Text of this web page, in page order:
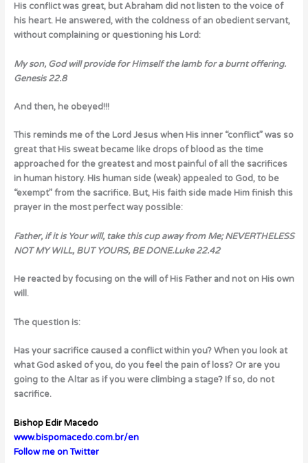
His conflict was great, but Abraham did not listen to the voice of
his heart. He answered, with the coldness of an obedient servant,
without complaining or questioning his Lord:
My son, God will provide for Himself the lamb for a burnt offering.
Genesis 22.8
And then, he obeyed!!!
This reminds me of the Lord Jesus when His inner “conflict” was so
great that His sweat became like drops of blood as the time
approached for the greatest and most painful of all the sacrifices
in human history. His human side (weak) appealed to God, to be
“exempt” from the sacrifice. But, His faith side made Him finish this
prayer in the most perfect way possible:
Father, if it is Your will, take this cup away from Me; NEVERTHELESS
NOT MY WILL, BUT YOURS, BE DONE.Luke 22.42
He reacted by focusing on the will of His Father and not on His own
will.
The question is:
Has your sacrifice caused a conflict within you? When you look at
what God asked of you, do you feel the pain of loss? Or are you
going to the Altar as if you were climbing a stage? If so, do not
sacrifice.
Bishop Edir Macedo
www.bispomacedo.com.br/en
Follow me on Twitter